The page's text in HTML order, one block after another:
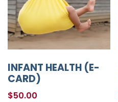
INFANT HEALTH (E-
CARD)
$50.00